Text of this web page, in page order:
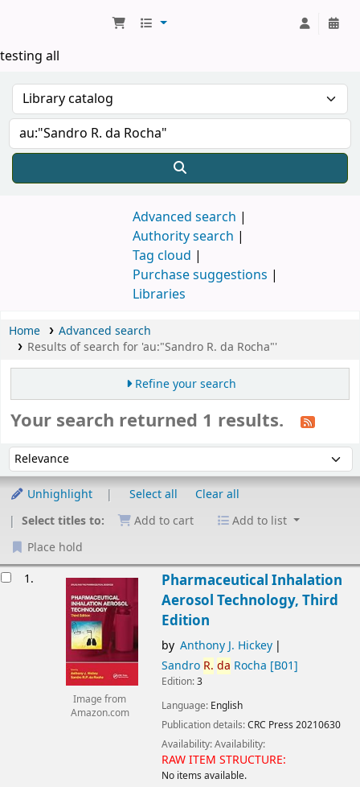
testing all
Advanced search
Authority search
Tag cloud
Purchase suggestions
Libraries
Home
Advanced search
Results of search for 'au:"Sandro R. da Rocha"'
Refine your search
Your search returned 1 results.
Sort by:
Unhighlight Select all
Clear all
Select titles to:
Add to cart
Add to list
Place hold
1.
Image from
Amazon.com
Pharmaceutical Inhalation
Aerosol Technology, Third
Edition
by Anthony J. Hickey
Sandro R. da Rocha [B01]
Edition:3
Language: English
Publication details:CRC Press 20210630
Availability:Availability:
RAW ITEM STRUCTURE:
No items available.